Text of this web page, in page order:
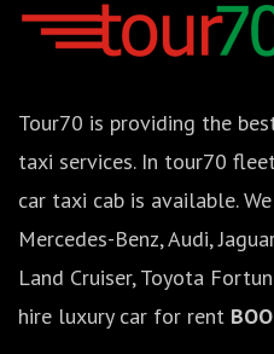
Tour70 is providing the
taxi services. In tour70
car taxi cab is available.
Mercedes-Benz, Audi,
Land Cruiser, Toyota
hire luxury car for rent